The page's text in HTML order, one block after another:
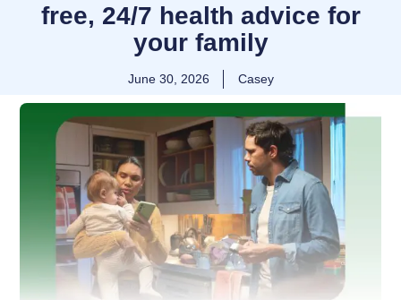
free, 24/7 health advice for
your family
June 30, 2026 Casey